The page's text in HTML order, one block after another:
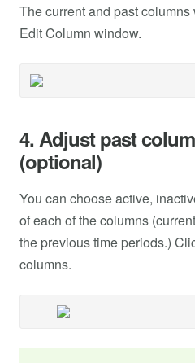
The current and past
Edit Column window.
4. Adjust past
(optional)
You can choose active,
of each of the columns
the previous time periods.)
columns.